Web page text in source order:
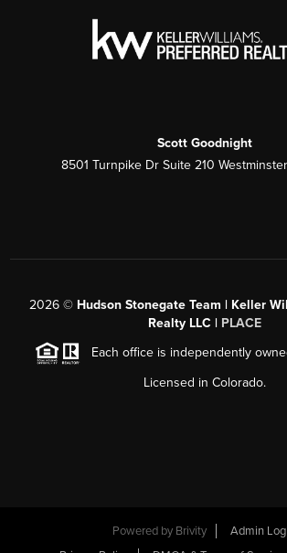
Scott Goodnight
8501 Turnpike Dr Suite 210
2026 © Hudson Stonegate Team | Keller
Realty LLC | PLACE
Each office is independently
Licensed in Colorado.
Powered by Brivity
Admin